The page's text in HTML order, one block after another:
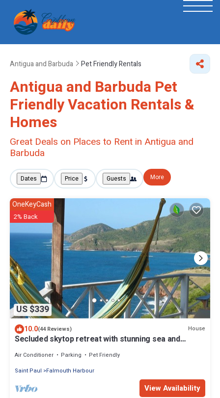
Antigua and Barbuda Pet Friendly Rentals
Antigua and Barbuda Pet
Friendly Vacation Rentals &
Homes
Great Deals on Places to Rent in Antigua and
Barbuda
Dates Price Guests More
US $339
OneKeyCash
2% Back
10.0(44 Reviews) House
Secluded skytop retreat with stunning sea and
Air Conditioner Parking
Pet Friendly
Saint Paul
Falmouth Harbour
View Availability